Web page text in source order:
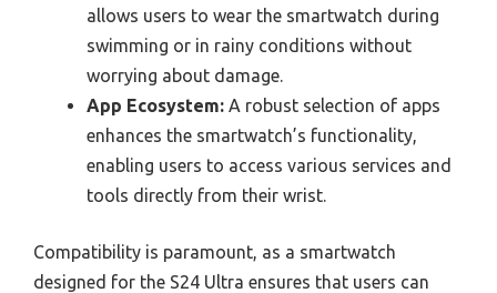
allows users to wear the smartwatch during
swimming or in rainy conditions without
worrying about damage.
App Ecosystem: A robust selection of apps
enhances the smartwatch’s functionality,
enabling users to access various services and
tools directly from their wrist.
Compatibility is paramount, as a smartwatch
designed for the S24 Ultra ensures that users can